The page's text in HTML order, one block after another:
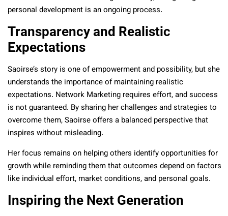
personal development is an ongoing process.
Transparency and Realistic
Expectations
Saoirse’s story is one of empowerment and possibility, but she
understands the importance of maintaining realistic
expectations. Network Marketing requires effort, and success
is not guaranteed. By sharing her challenges and strategies to
overcome them, Saoirse offers a balanced perspective that
inspires without misleading.
Her focus remains on helping others identify opportunities for
growth while reminding them that outcomes depend on factors
like individual effort, market conditions, and personal goals.
Inspiring the Next Generation